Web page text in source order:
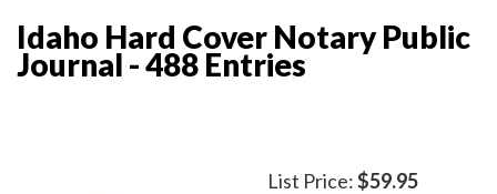
Idaho Hard Cover Notary Public
Journal - 488 Entries
List Price:$59.95